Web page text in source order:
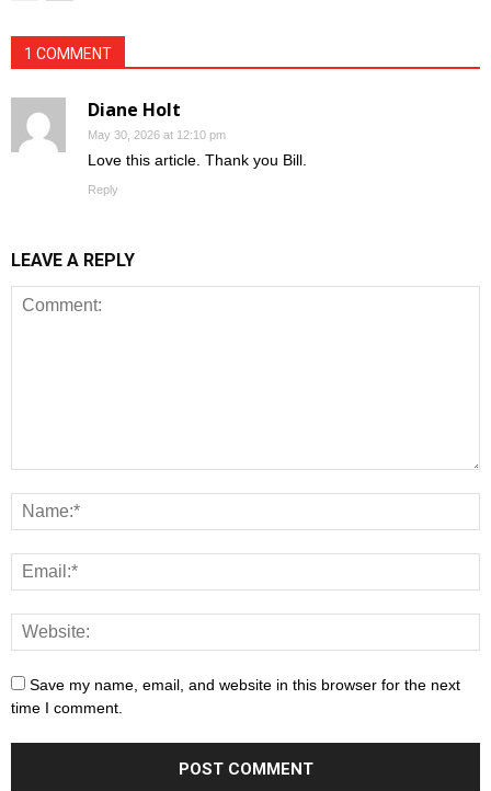
1 COMMENT
Diane Holt
May 30, 2026 at 12:10 pm
Love this article. Thank you Bill.
Reply
LEAVE A REPLY
Save my name, email, and website in this browser for the next
time I comment.